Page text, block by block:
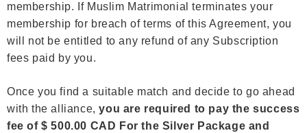
membership. If Muslim Matrimonial terminates your
membership for breach of terms of this Agreement, you
will not be entitled to any refund of any Subscription
fees paid by you.
Once you find a suitable match and decide to go ahead
with the alliance,you are required to pay the success
fee of $ 500.00 CAD For the Silver Package and